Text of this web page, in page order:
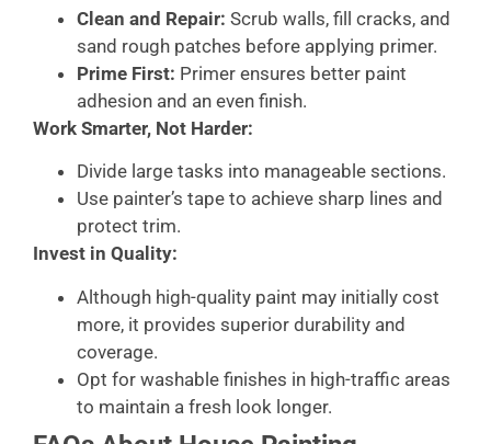
Clean and Repair: Scrub walls, fill cracks, and
sand rough patches before applying primer.
Prime First: Primer ensures better paint
adhesion and an even finish.
Work Smarter, Not Harder:
Divide large tasks into manageable sections.
Use painter’s tape to achieve sharp lines and
protect trim.
Invest in Quality:
Although high-quality paint may initially cost
more, it provides superior durability and
coverage.
Opt for washable finishes in high-traffic areas
to maintain a fresh look longer.